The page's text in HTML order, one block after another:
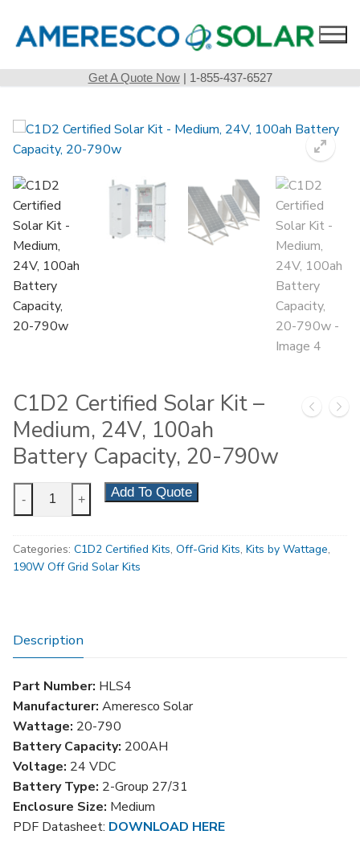
content
Get A Quote Now| 1-855-437-6527
C1D2 Certified Solar Kit –
Medium, 24V, 100ah
Battery Capacity, 20-790w
C1D2
Certified
Kit
-
100ah
Battery
20-
790w
quantity
- + Add To Quote
Categories: C1D2 Certified Kits, Off-Grid Kits, Kits by Wattage,
190W Off Grid Solar Kits
Description
Part Number: HLS4
Manufacturer: Ameresco Solar
Wattage: 20-790
Battery Capacity: 200AH
Voltage: 24 VDC
Battery Type: 2-Group 27/31
Enclosure Size: Medium
PDF Datasheet: DOWNLOAD HERE